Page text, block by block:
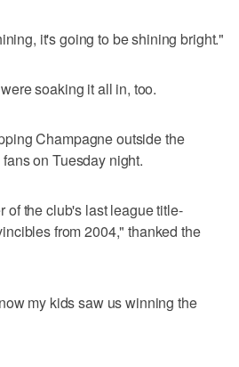
it's going to be shining bright."
soaking it all in, too.
Champagne outside the
on Tuesday night.
of the club's last league title-
from 2004," thanked the
my kids saw us winning the